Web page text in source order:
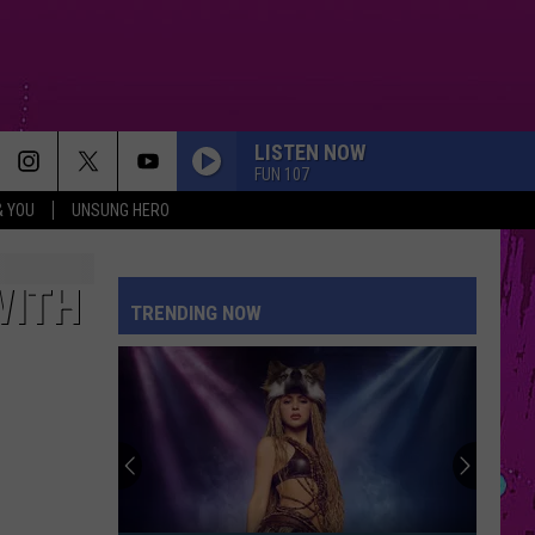
YOU UNSUNG HERO
LISTEN NOW
FUN 107
Tame
Impala
DRACULA FT JENNIE
Tame Impala
Dracula - Single
Impala
DRACULA FT JENNIE
Tame Impala
Dracula - Single
French
EVER SINCE YOU LEFT
French Montana
TRENDING NOW